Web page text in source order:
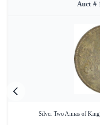
Auct #
Silver Two Annas of